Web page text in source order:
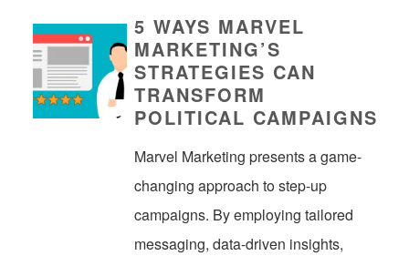
5 WAYS MARVEL
MARKETING’S
STRATEGIES CAN
TRANSFORM
POLITICAL CAMPAIGNS
Marvel Marketing presents a game-
changing approach to step-up
campaigns. By employing tailored
messaging, data-driven insights,